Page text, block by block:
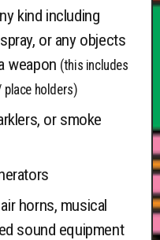
kind including
or any objects
weapon (this includes
holders)
or smoke
horns, musical
sound equipment